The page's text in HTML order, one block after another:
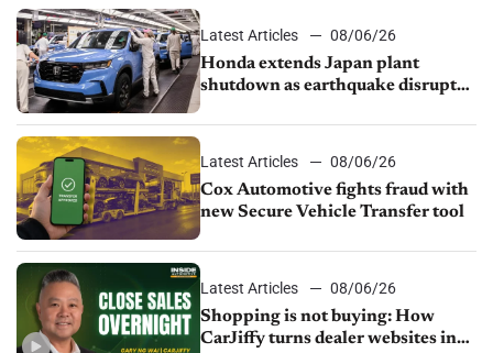
Latest Articles
08/06/26
Honda extends Japan plant
shutdown as earthquake disrupts
Latest Articles
08/06/26
Cox Automotive fights fraud with
new Secure Vehicle Transfer tool
Latest Articles
08/06/26
Shopping is not buying: How
CarJiffy turns dealer websites into